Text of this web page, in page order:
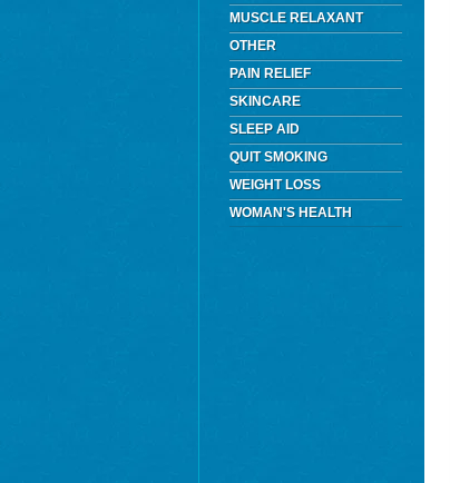
MUSCLE RELAXANT
OTHER
PAIN RELIEF
SKINCARE
SLEEP AID
QUIT SMOKING
WEIGHT LOSS
WOMAN'S HEALTH